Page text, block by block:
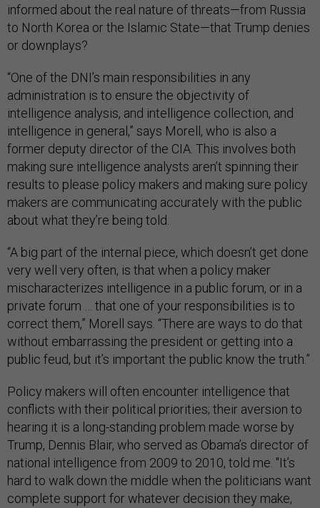
informed about the real nature of threats—from Russia
to North Korea or the Islamic State—that Trump denies
or downplays?
“One of the DNI’s main responsibilities in any
administration is to ensure the objectivity of
intelligence analysis, and intelligence collection, and
intelligence in general,” says Morell, who is also a
former deputy director of the CIA. This involves both
making sure intelligence analysts aren’t spinning their
results to please policy makers and making sure policy
makers are communicating accurately with the public
about what they’re being told.
“A big part of the internal piece, which doesn’t get done
very well very often, is that when a policy maker
mischaracterizes intelligence in a public forum, or in a
private forum … that one of your responsibilities is to
correct them,” Morell says. “There are ways to do that
without embarrassing the president or getting into a
public feud, but it’s important the public know the truth.”
Policy makers will often encounter intelligence that
conflicts with their political priorities; their aversion to
hearing it is a long-standing problem made worse by
Trump, Dennis Blair, who served as Obama’s director of
national intelligence from 2009 to 2010, told me. "It’s
hard to walk down the middle when the politicians want
complete support for whatever decision they make,